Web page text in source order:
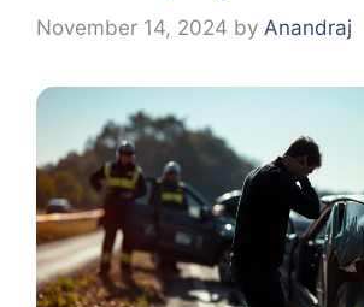
November 14, 2024 by Anandraj